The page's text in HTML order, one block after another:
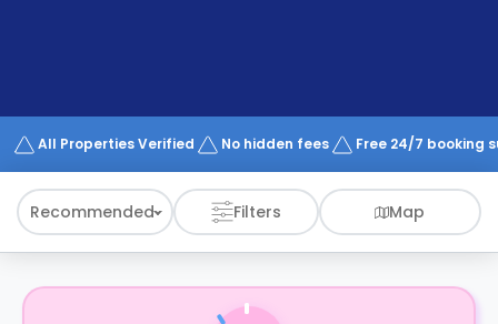
Works
All Properties Verified No hidden fees Free 24/7 booking
Recommended Filters Map